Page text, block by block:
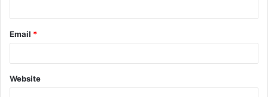
Email *
Website